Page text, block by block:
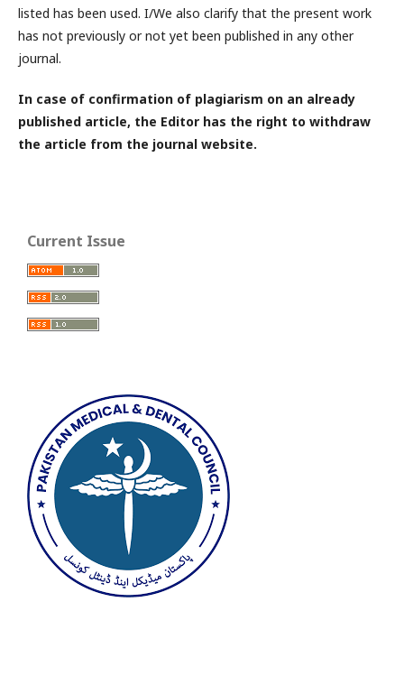
listed has been used. I/We also clarify that the present work
has not previously or not yet been published in any other
journal.
In case of confirmation of plagiarism on an already
published article, the Editor has the right to withdraw
the article from the journal website.
Current Issue